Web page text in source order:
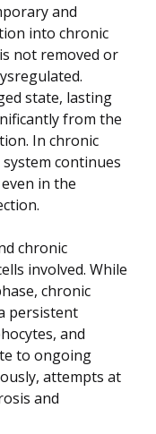
and
into chronic
not removed or
state, lasting
from the
In chronic
continues
in the
chronic
involved. While
chronic
persistent
and
to ongoing
attempts at
and